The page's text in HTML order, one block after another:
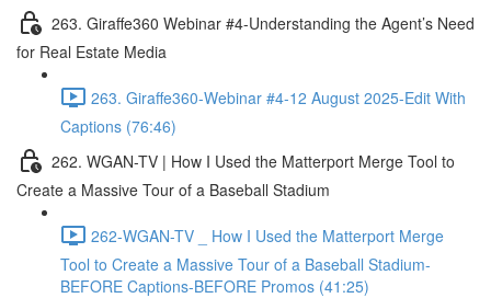
263. Giraffe360 Webinar #4-Understanding the Agent’s Need
for Real Estate Media
263. Giraffe360-Webinar #4-12 August 2025-Edit With
Captions (76:46)
262. WGAN-TV | How I Used the Matterport Merge Tool to
Create a Massive Tour of a Baseball Stadium
262-WGAN-TV _ How I Used the Matterport Merge
Tool to Create a Massive Tour of a Baseball Stadium-
BEFORE Captions-BEFORE Promos (41:25)